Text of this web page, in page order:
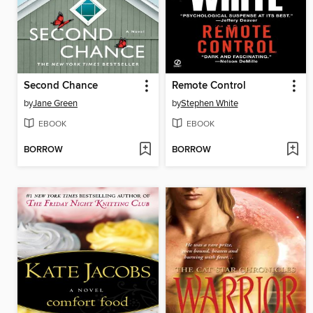
Second Chance
byJane Green
EBOOK
BORROW
Remote Control
byStephen White
EBOOK
BORROW